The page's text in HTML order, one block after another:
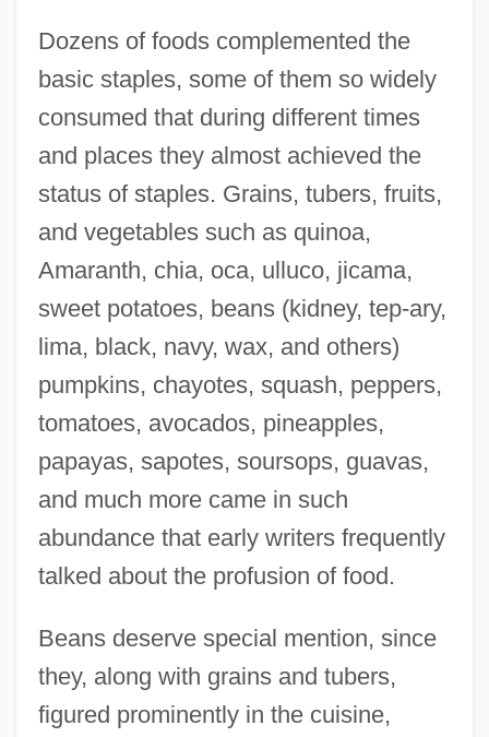
Dozens of foods complemented the
basic staples, some of them so widely
consumed that during different times
and places they almost achieved the
status of staples. Grains, tubers, fruits,
and vegetables such as quinoa,
Amaranth, chia, oca, ulluco, jicama,
sweet potatoes, beans (kidney, tep-ary,
lima, black, navy, wax, and others)
pumpkins, chayotes, squash, peppers,
tomatoes, avocados, pineapples,
papayas, sapotes, soursops, guavas,
and much more came in such
abundance that early writers frequently
talked about the profusion of food.
Beans deserve special mention, since
they, along with grains and tubers,
figured prominently in the cuisine,